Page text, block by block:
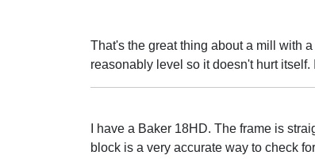
That's the great thing about a mill with
reasonably level so it doesn't hurt itself.
I have a Baker 18HD. The frame is
block is a very accurate way to check